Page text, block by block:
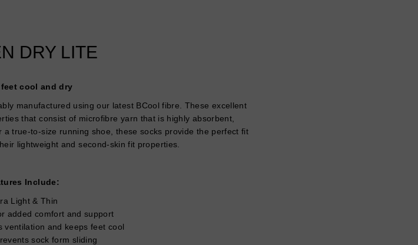
DRY LITE
cool and dry
manufactured using our latest BCool fibre. These excellent
that consist of microfibre yarn that is highly absorbent,
true-to-size running shoe, these socks provide the perfect fit
lightweight and second-skin fit properties.
Include:
Light & Thin
added comfort and support
ventilation and keeps feet cool
sock form sliding